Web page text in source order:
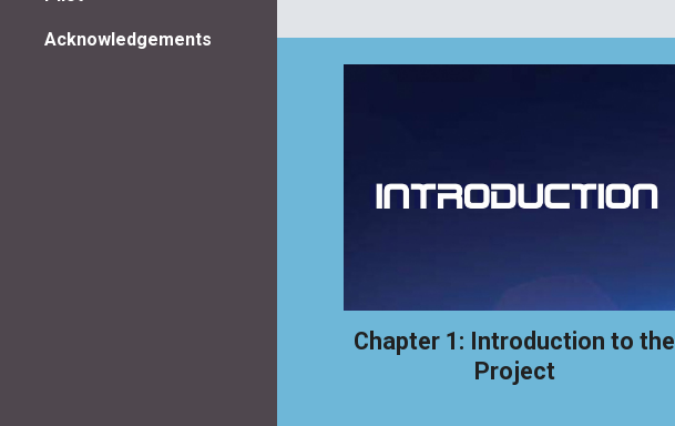
Acknowledgements
Chapter 1: Introduction to the
Project